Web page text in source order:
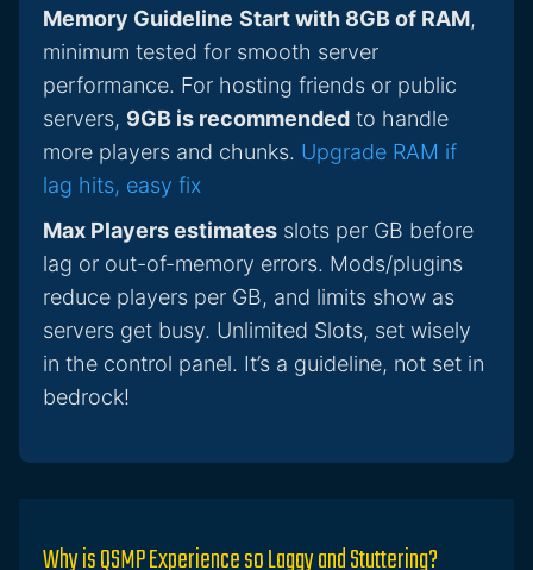
Memory Guideline Start with 8GB of RAM,
minimum tested for smooth server
performance. For hosting friends or public
servers, 9GB is recommended to handle
more players and chunks. Upgrade RAM if
lag hits, easy fix
Max Players estimates slots per GB before
lag or out-of-memory errors. Mods/plugins
reduce players per GB, and limits show as
servers get busy. Unlimited Slots, set wisely
in the control panel. It’s a guideline, not set in
bedrock!
Why is QSMP Experience so Laggy and Stuttering?